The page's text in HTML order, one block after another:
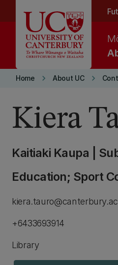
Home keyboard_arrow_right About UC keyboard_arrow_right
Kiera
Kaitiaki Kaupa |
Education; Sport
+6433693914
Library